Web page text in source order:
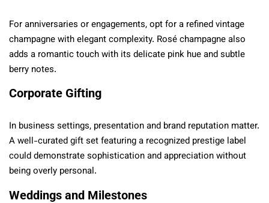
For anniversaries or engagements, opt for a refined vintage
champagne with elegant complexity. Rosé champagne also
adds a romantic touch with its delicate pink hue and subtle
berry notes.
Corporate Gifting
In business settings, presentation and brand reputation matter.
A well-curated gift set featuring a recognized prestige label
could demonstrate sophistication and appreciation without
being overly personal.
Weddings and Milestones